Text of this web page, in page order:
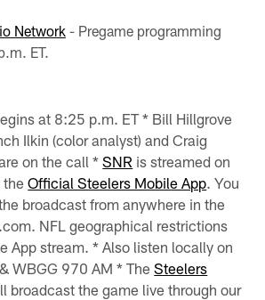
Network- Pregame programming
ET.
at 8:25 p.m. ET * Bill Hillgrove
Ilkin (color analyst) and Craig
on the call *SNR is streamed on
theOfficial Steelers Mobile App. You
broadcast from anywhere in the
NFL geographical restrictions
App stream. * Also listen locally on
WBGG 970 AM * TheSteelers
broadcast the game live through our